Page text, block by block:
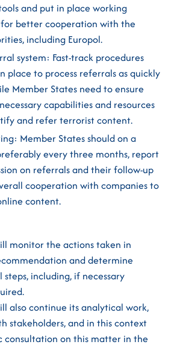
and put in place working
better cooperation with the
including Europol.
system: Fast-track procedures
place to process referrals as quickly
Member States need to ensure
capabilities and resources
and refer terrorist content.
Member States should on a
every three months, report
on referrals and their follow-up
cooperation with companies to
content.
monitor the actions taken in
and determine
including, if necessary
also continue its analytical work,
stakeholders, and in this context
consultation on this matter in the